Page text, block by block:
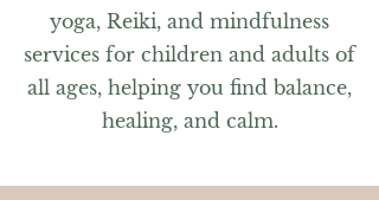
yoga, Reiki, and mindfulness
services for children and adults of
all ages, helping you find balance,
healing, and calm.